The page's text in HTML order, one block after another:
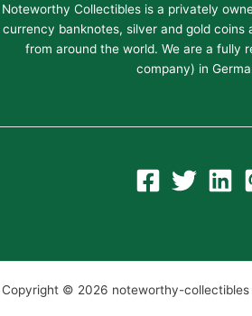
Noteworthy Collectibles is a privately
currency banknotes, silver and gold coins
from around the world. We are a fully
company) in
Copyright © 2026 noteworthy-collectibles